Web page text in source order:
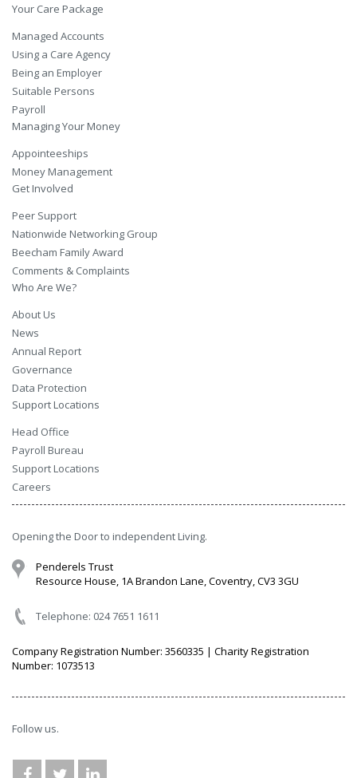
Your Care Package
Managed Accounts
Using a Care Agency
Being an Employer
Suitable Persons
Payroll
Managing Your Money
Appointeeships
Money Management
Get Involved
Peer Support
Nationwide Networking Group
Beecham Family Award
Comments & Complaints
Who Are We?
About Us
News
Annual Report
Governance
Data Protection
Support Locations
Head Office
Payroll Bureau
Support Locations
Careers
Opening the Door to independent Living.
Penderels Trust
Resource House, 1A Brandon Lane, Coventry, CV3 3GU
Telephone: 024 7651 1611
Company Registration Number: 3560335 | Charity Registration
Number: 1073513
Follow us.